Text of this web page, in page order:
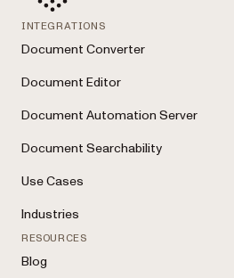
INTEGRATIONS
Document Converter
Document Editor
Document Automation Server
Document Searchability
Use Cases
Industries
RESOURCES
Blog